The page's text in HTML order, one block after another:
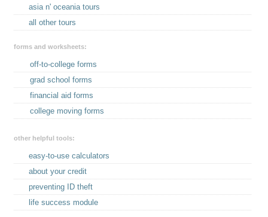
asia n' oceania tours
all other tours
forms and worksheets:
off-to-college forms
grad school forms
financial aid forms
college moving forms
other helpful tools:
easy-to-use calculators
about your credit
preventing ID theft
life success module